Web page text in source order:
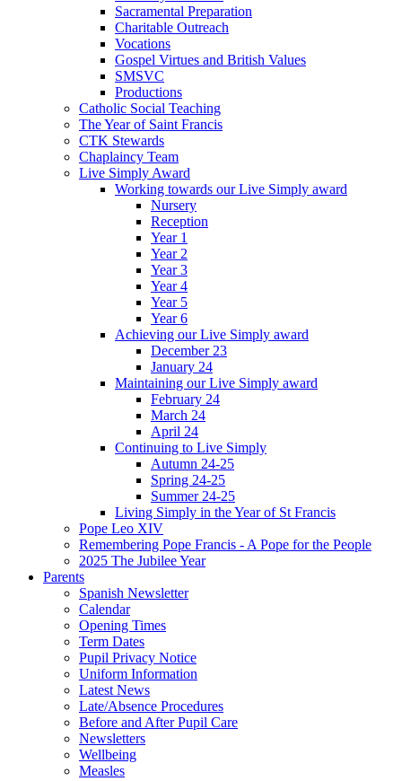
Sacramental Preparation
Charitable Outreach
Vocations
Gospel Virtues and British Values
SMSVC
Productions
Catholic Social Teaching
The Year of Saint Francis
CTK Stewards
Chaplaincy Team
Live Simply Award
Working towards our Live Simply award
Nursery
Reception
Year 1
Year 2
Year 3
Year 4
Year 5
Year 6
Achieving our Live Simply award
December 23
January 24
Maintaining our Live Simply award
February 24
March 24
April 24
Continuing to Live Simply
Autumn 24-25
Spring 24-25
Summer 24-25
Living Simply in the Year of St Francis
Pope Leo XIV
Remembering Pope Francis - A Pope for the People
2025 The Jubilee Year
Parents
Spanish Newsletter
Calendar
Opening Times
Term Dates
Pupil Privacy Notice
Uniform Information
Latest News
Late/Absence Procedures
Before and After Pupil Care
Newsletters
Wellbeing
Measles